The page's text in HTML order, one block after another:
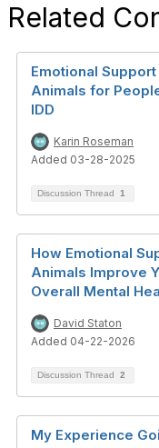
Related
Emotional Support
Animals for
IDD
Karin Roseman
Added 03-28-2025
Discussion Thread 1
How Emotional
Animals Improve
Overall Mental
David Staton
Added 04-22-2026
Discussion Thread 2
My Experience